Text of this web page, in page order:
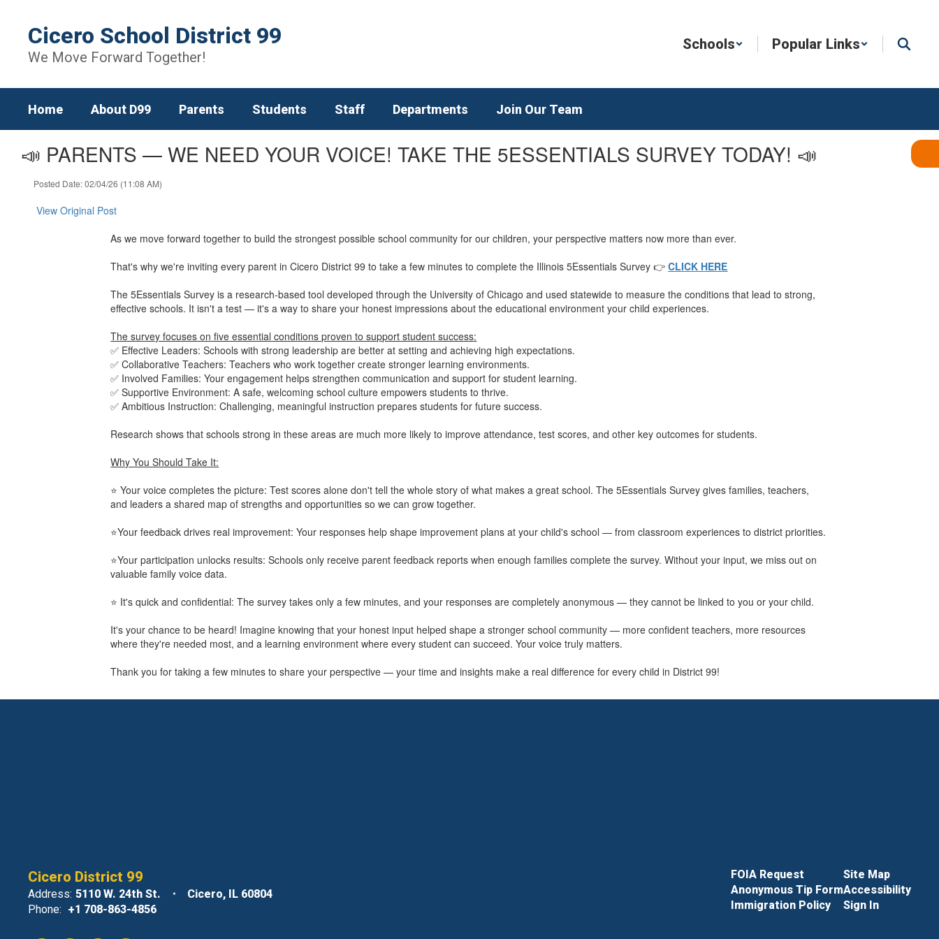
content
Cicero School District 99
We Move Forward Together!
Schools Popular Links
Home About D99 Parents Students Staff Departments Join Our Team
📣 PARENTS — WE NEED YOUR VOICE! TAKE THE 5ESSENTIALS SURVEY TODAY! 📣
Posted Date: 02/04/26 (11:08 AM)
View Original Post
As we move forward together to build the strongest possible school community for our children, your perspective matters now more than ever.
That's why we're inviting every parent in Cicero District 99 to take a few minutes to complete the Illinois 5Essentials Survey 👉CLICK HERE
The 5Essentials Survey is a research-based tool developed through the University of Chicago and used statewide to measure the conditions that lead to strong,
effective schools. It isn't a test — it's a way to share your honest impressions about the educational environment your child experiences.
The survey focuses on five essential conditions proven to support student success:
✅ Effective Leaders: Schools with strong leadership are better at setting and achieving high expectations.
✅ Collaborative Teachers: Teachers who work together create stronger learning environments.
✅ Involved Families: Your engagement helps strengthen communication and support for student learning.
✅ Supportive Environment: A safe, welcoming school culture empowers students to thrive.
✅ Ambitious Instruction: Challenging, meaningful instruction prepares students for future success.
Research shows that schools strong in these areas are much more likely to improve attendance, test scores, and other key outcomes for students.
Why You Should Take It:
⭐ Your voice completes the picture: Test scores alone don't tell the whole story of what makes a great school. The 5Essentials Survey gives families, teachers,
and leaders a shared map of strengths and opportunities so we can grow together.
⭐Your feedback drives real improvement: Your responses help shape improvement plans at your child's school — from classroom experiences to district priorities.
⭐Your participation unlocks results: Schools only receive parent feedback reports when enough families complete the survey. Without your input, we miss out on
valuable family voice data.
⭐ It's quick and confidential: The survey takes only a few minutes, and your responses are completely anonymous — they cannot be linked to you or your child.
It's your chance to be heard! Imagine knowing that your honest input helped shape a stronger school community — more confident teachers, more resources
where they're needed most, and a learning environment where every student can succeed. Your voice truly matters.
Thank you for taking a few minutes to share your perspective — your time and insights make a real difference for every child in District 99!
Cicero District 99
Address: 5110 W. 24th St.
Cicero, IL 60804
Phone: +1 708-863-4856
FOIA Request
Anonymous Tip Form
Immigration Policy
Site Map
Accessibility
Sign In